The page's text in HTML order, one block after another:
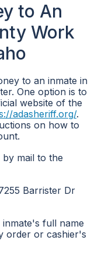
to An
Work
to an inmate in
One option is to
website of the
adasheriff.org/.
on how to
mail to the
Barrister Dr
full name
order or cashier's